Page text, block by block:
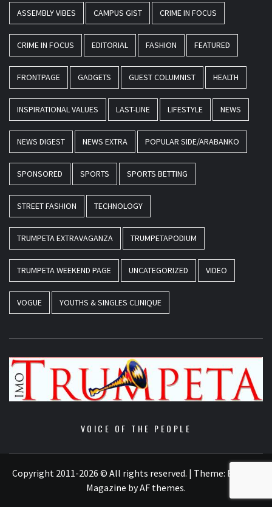
ASSEMBLY VIBES CAMPUS GIST CRIME IN FOCUS
CRIME IN FOCUS EDITORIAL FASHION FEATURED
FRONTPAGE GADGETS GUEST COLUMNIST HEALTH
INSPIRATIONAL VALUES LAST-LINE LIFESTYLE NEWS
NEWS DIGEST NEWS EXTRA POPULAR SIDE/ARABANKO
SPONSORED SPORTS SPORTS BETTING
STREET FASHION TECHNOLOGY
TRUMPETA EXTRAVAGANZA TRUMPETAPODIUM
TRUMPETA WEEKEND PAGE UNCATEGORIZED VIDEO
VOGUE YOUTHS & SINGLES CLINIQUE
VOICE OF THE PEOPLE
Copyright 2011-2026 © All rights reserved. | Theme: Elegant
Magazine byAF themes.